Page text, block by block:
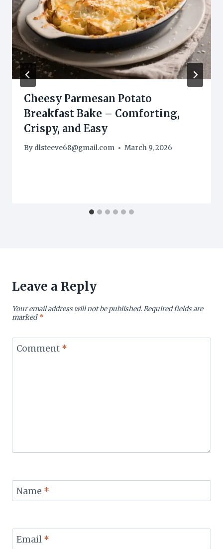
Cheesy Parmesan Potato
Breakfast Bake – Comforting,
Crispy, and Easy
By dlsteeve68@gmail.com March 9, 2026
Leave a Reply
Your email address will not be published.Required fields are
marked*
Comment *
Name *
Email *